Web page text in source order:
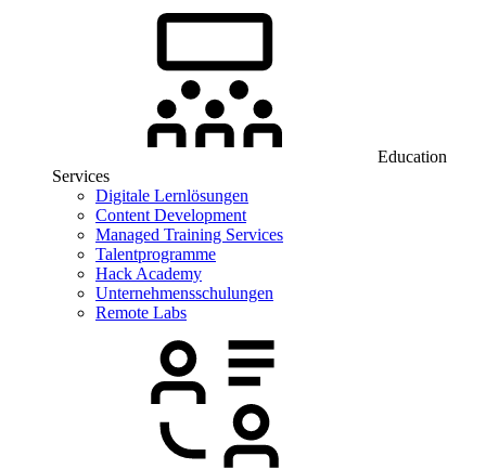
Education
Services
Digitale Lernlösungen
Content Development
Managed Training Services
Talentprogramme
Hack Academy
Unternehmensschulungen
Remote Labs